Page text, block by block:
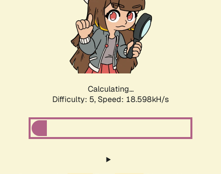
Calculating...
Difficulty: 5, Speed: 18.598kH/s